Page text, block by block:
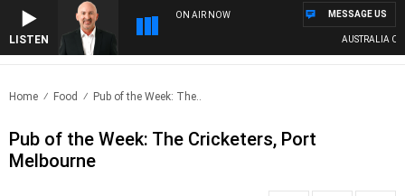
LISTEN
ON AIR NOW
AUSTRALIA
MESSAGE US
Home Food Pub of the Week: The..
Pub of the Week: The Cricketers, Port
Melbourne